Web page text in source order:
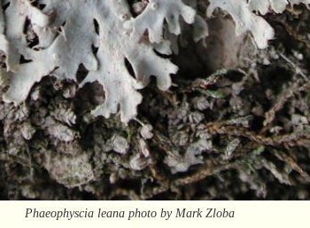
Phaeophyscia leana photo by Mark Zloba